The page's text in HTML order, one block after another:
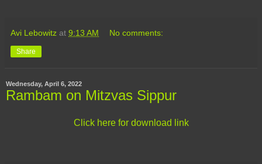
Avi Lebowitz at 9:13 AM No comments:
Share
Wednesday, April 6, 2022
Rambam on Mitzvas Sippur
Click here for download link